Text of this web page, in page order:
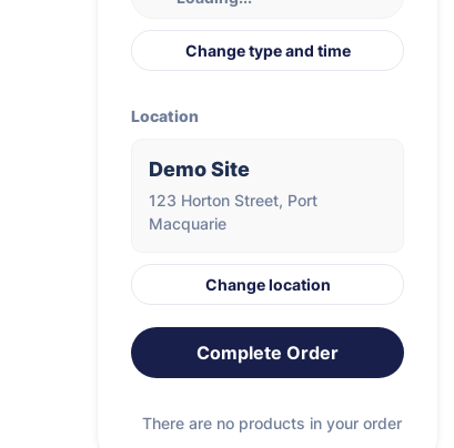
Change type and time
Location
Demo Site
123 Horton Street, Port
Macquarie
Change location
Complete Order
There are no products in your order